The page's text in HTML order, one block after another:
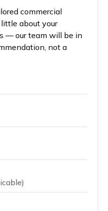
commercial
about your
— our team will be in
not a